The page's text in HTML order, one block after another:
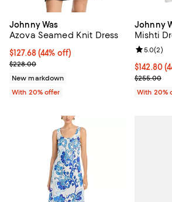
Johnny Was
Azova Seamed Knit Dress
$127.68; 44% off; undefined;
$127.68(44% off)
Current sale price $159.60; Previous price
$228.00
New markdown
With 20% offer
Johnny
Mishti
$142.80;
$142.80
Current
$255.00
Review
5.0(2)
With 20%